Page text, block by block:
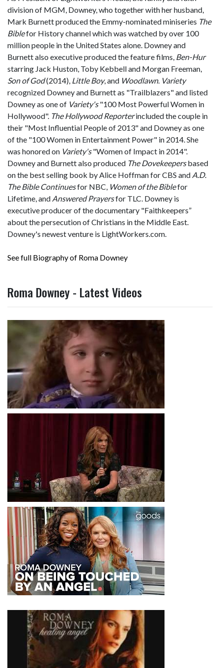
division of MGM, Downey, who together with her husband,
Mark Burnett produced the Emmy-nominated miniseries The
Biblefor History channel which was watched by over 100
million people in the United States alone. Downey and
Burnett also executive produced the feature films, Ben-Hur
starring Jack Huston, Toby Kebbell and Morgan Freeman,
Son of God(2014), Little Boy, and Woodlawn. Variety
recognized Downey and Burnett as "Trailblazers" and listed
Downey as one of Variety's"100 Most Powerful Women in
Hollywood". The Hollywood Reporterincluded the couple in
their "Most Influential People of 2013" and Downey as one
of the "100 Women in Entertainment Power" in 2014. She
was honored on Variety's"Women of Impact in 2014".
Downey and Burnett also produced The Dovekeepersbased
on the best selling book by Alice Hoffman for CBS and A.D.
The Bible Continuesfor NBC, Women of the Biblefor
Lifetime, and Answered Prayersfor TLC. Downey is
executive producer of the documentary "Faithkeepers”
about the persecution of Christians in the Middle East.
Downey's newest venture is LightWorkers.com.
See full Biography of Roma Downey
Roma Downey - Latest Videos